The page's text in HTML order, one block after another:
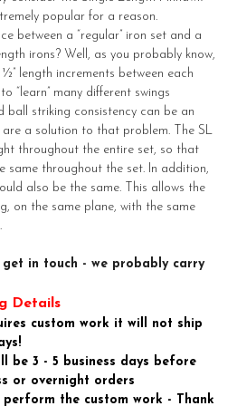
popular for a reason.
between a “regular” iron set and a
irons? Well, as you probably know,
length increments between each
“learn” many different swings
ball striking consistency can be an
are a solution to that problem. The SL
throughout the entire set, so that
same throughout the set. In addition,
also be the same. This allows the
on the same plane, with the same
in touch - we probably carry
Details
custom work it will not ship
be 3 - 5 business days before
or overnight orders
the custom work - Thank